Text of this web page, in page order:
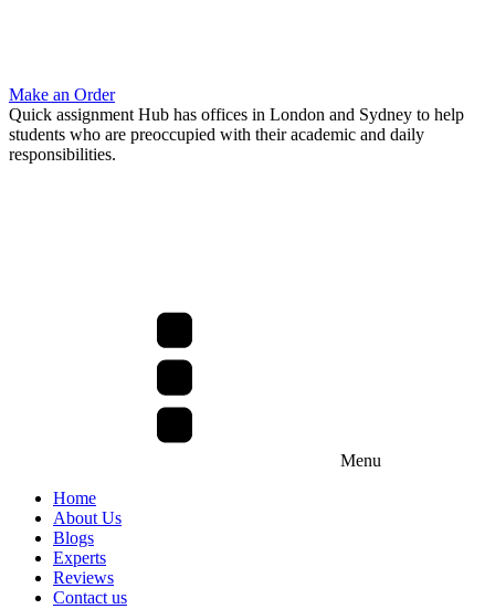
Make an Order
Quick assignment Hub has offices in London and Sydney to help
students who are preoccupied with their academic and daily
responsibilities.
Menu
Home
About Us
Blogs
Experts
Reviews
Contact us